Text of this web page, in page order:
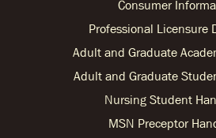
Consumer
Professional Licensure
Adult and Graduate
Adult and Graduate
Nursing Student
MSN Preceptor